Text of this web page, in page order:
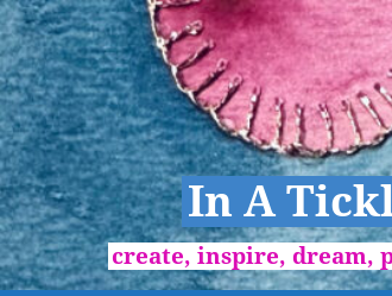
In A
create, inspire, dream,